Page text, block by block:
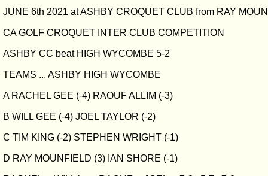
JUNE 6th 2021 at ASHBY CROQUET CLUB from RAY
CA GOLF CROQUET INTER CLUB COMPETITION
ASHBY CC beat HIGH WYCOMBE 5-2
TEAMS ... ASHBY HIGH WYCOMBE
A RACHEL GEE (-4) RAOUF ALLIM (-3)
B WILL GEE (-4) JOEL TAYLOR (-2)
C TIM KING (-2) STEPHEN WRIGHT (-1)
D RAY MOUNFIELD (3) IAN SHORE (-1)